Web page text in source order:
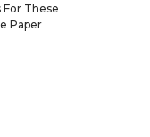
For These
Paper